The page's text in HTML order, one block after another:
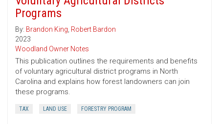
Programs
By: Brandon King, Robert Bardon
2023
Woodland Owner Notes
This publication outlines the requirements and benefits
of voluntary agricultural district programs in North
Carolina and explains how forest landowners can join
these programs.
TAX LAND USE FORESTRY PROGRAM